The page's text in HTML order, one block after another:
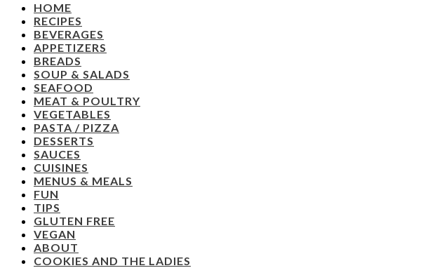
HOME
RECIPES
BEVERAGES
APPETIZERS
BREADS
SOUP & SALADS
SEAFOOD
MEAT & POULTRY
VEGETABLES
PASTA / PIZZA
DESSERTS
SAUCES
CUISINES
MENUS & MEALS
FUN
TIPS
GLUTEN FREE
VEGAN
ABOUT
COOKIES AND THE LADIES